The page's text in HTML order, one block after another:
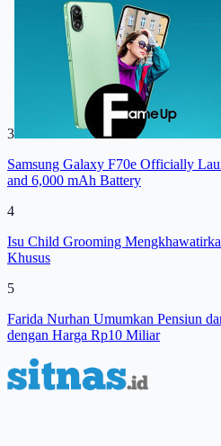
3
Samsung Galaxy F70e Officially
and 6,000 mAh Battery
4
Isu Child Grooming
Khusus
5
Farida Nurhan Umumkan Pensiun
dengan Harga Rp10 Miliar